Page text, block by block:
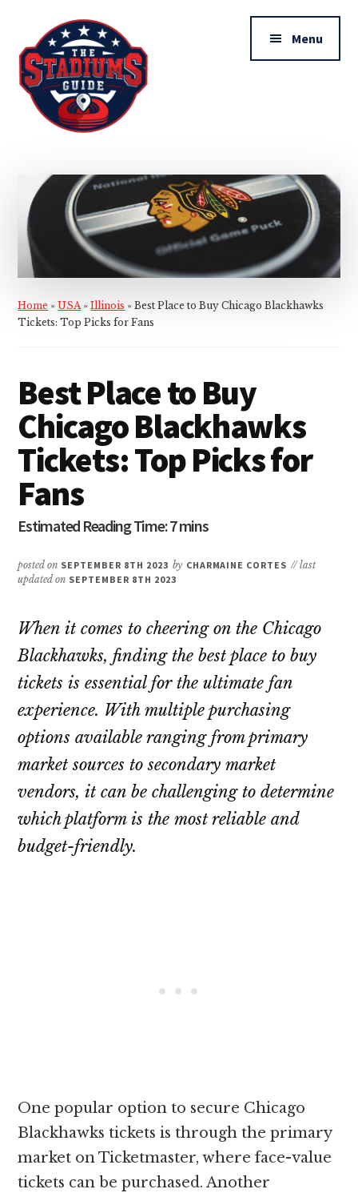
main
content
primary
sidebar
Additional
menu
Stadiums
Guide
Menu
Home »USA»Illinois »Best Place to Buy Chicago Blackhawks
Tickets: Top Picks for Fans
Best Place to Buy
Chicago Blackhawks
Tickets: Top Picks for
Fans
posted on SEPTEMBER 8TH 2023 by CHARMAINE CORTES // last
updated on SEPTEMBER 8TH 2023
When it comes to cheering on the Chicago
Blackhawks, finding the best place to buy
tickets is essential for the ultimate fan
experience. With multiple purchasing
options available ranging from primary
market sources to secondary market
vendors, it can be challenging to determine
which platform is the most reliable and
budget-friendly.
One popular option to secure Chicago
Blackhawks tickets is through the primary
market on Ticketmaster, where face-value
tickets can be purchased. Another